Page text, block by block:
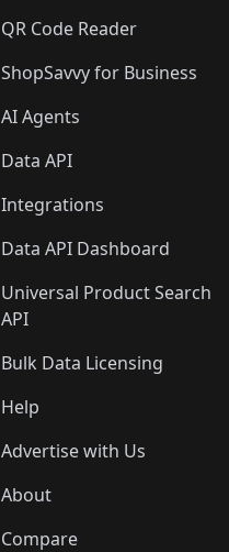
QR Code Reader
ShopSavvy for Business
AI Agents
Data API
Integrations
Data API Dashboard
Universal Product Search
API
Bulk Data Licensing
Help
Advertise with Us
About
Compare